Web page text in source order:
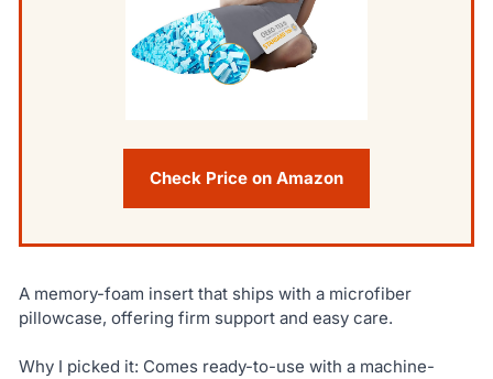
Check Price on Amazon
A memory-foam insert that ships with a microfiber
pillowcase, offering firm support and easy care.
Why I picked it: Comes ready-to-use with a machine-